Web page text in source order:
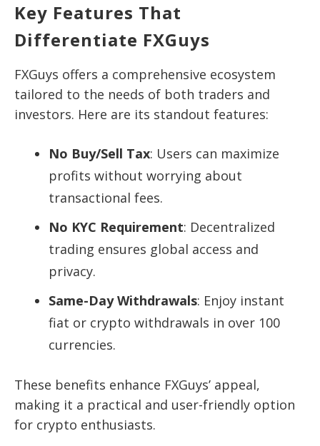
Key Features That
Differentiate FXGuys
FXGuys offers a comprehensive ecosystem
tailored to the needs of both traders and
investors. Here are its standout features:
No Buy/Sell Tax: Users can maximize
profits without worrying about
transactional fees.
No KYC Requirement: Decentralized
trading ensures global access and
privacy.
Same-Day Withdrawals: Enjoy instant
fiat or crypto withdrawals in over 100
currencies.
These benefits enhance FXGuys’ appeal,
making it a practical and user-friendly option
for crypto enthusiasts.